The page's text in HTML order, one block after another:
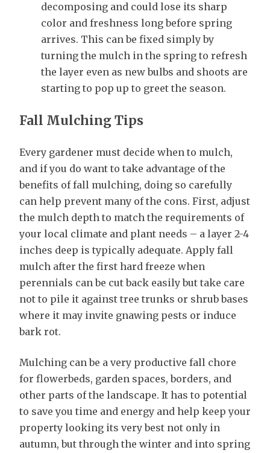
decomposing and could lose its sharp
color and freshness long before spring
arrives. This can be fixed simply by
turning the mulch in the spring to refresh
the layer even as new bulbs and shoots are
starting to pop up to greet the season.
Fall Mulching Tips
Every gardener must decide when to mulch,
and if you do want to take advantage of the
benefits of fall mulching, doing so carefully
can help prevent many of the cons. First, adjust
the mulch depth to match the requirements of
your local climate and plant needs – a layer 2-4
inches deep is typically adequate. Apply fall
mulch after the first hard freeze when
perennials can be cut back easily but take care
not to pile it against tree trunks or shrub bases
where it may invite gnawing pests or induce
bark rot.
Mulching can be a very productive fall chore
for flowerbeds, garden spaces, borders, and
other parts of the landscape. It has to potential
to save you time and energy and help keep your
property looking its very best not only in
autumn, but through the winter and into spring